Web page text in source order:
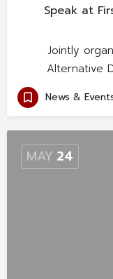
Speak at
Jointly
Alternative
News &
MAY 24